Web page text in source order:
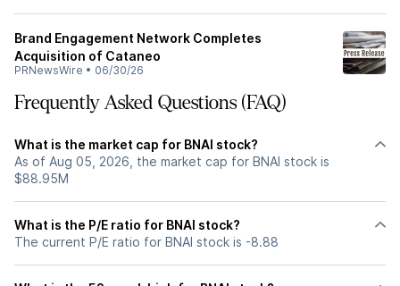
Brand Engagement Network Completes
Acquisition of Cataneo
PRNewsWire • 06/30/26
Frequently Asked Questions (FAQ)
What is the market cap for BNAI stock?
As of Aug 05, 2026, the market cap for BNAI stock is
$88.95M
What is the P/E ratio for BNAI stock?
The current P/E ratio for BNAI stock is -8.88